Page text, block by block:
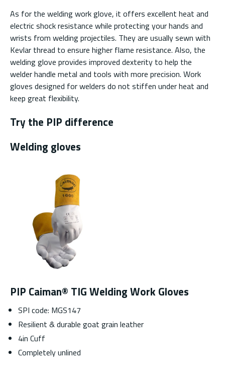
As for the welding work glove, it offers excellent heat and
electric shock resistance while protecting your hands and
wrists from welding projectiles. They are usually sewn with
Kevlar thread to ensure higher flame resistance. Also, the
welding glove provides improved dexterity to help the
welder handle metal and tools with more precision. Work
gloves designed for welders do not stiffen under heat and
keep great flexibility.
Try the PIP difference
Welding gloves
PIP Caiman® TIG Welding Work Gloves
SPI code: MGS147
Resilient & durable goat grain leather
4in Cuff
Completely unlined